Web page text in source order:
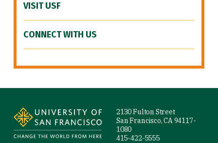
VISIT USF
CONNECT WITH US
2130 Fulton Street
San Francisco, CA 94117-
1080
415-422-5555